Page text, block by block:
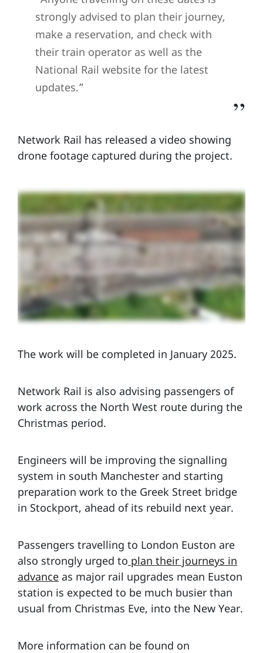
strongly advised to plan their journey,
make a reservation, and check with
their train operator as well as the
National Rail website for the latest
updates.”
Network Rail has released a video showing
drone footage captured during the project.
The work will be completed in January 2025.
Network Rail is also advising passengers of
work across the North West route during the
Christmas period.
Engineers will be improving the signalling
system in south Manchester and starting
preparation work to the Greek Street bridge
in Stockport, ahead of its rebuild next year.
Passengers travelling to London Euston are
also strongly urged to plan their journeys in
advance as major rail upgrades mean Euston
station is expected to be much busier than
usual from Christmas Eve, into the New Year.
More information can be found on